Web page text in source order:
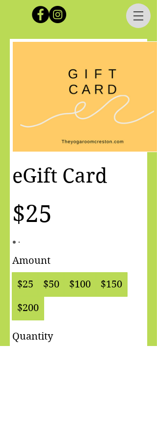
eGift Card
$25
Amount
$25 $50 $100 $150
$200
Quantity